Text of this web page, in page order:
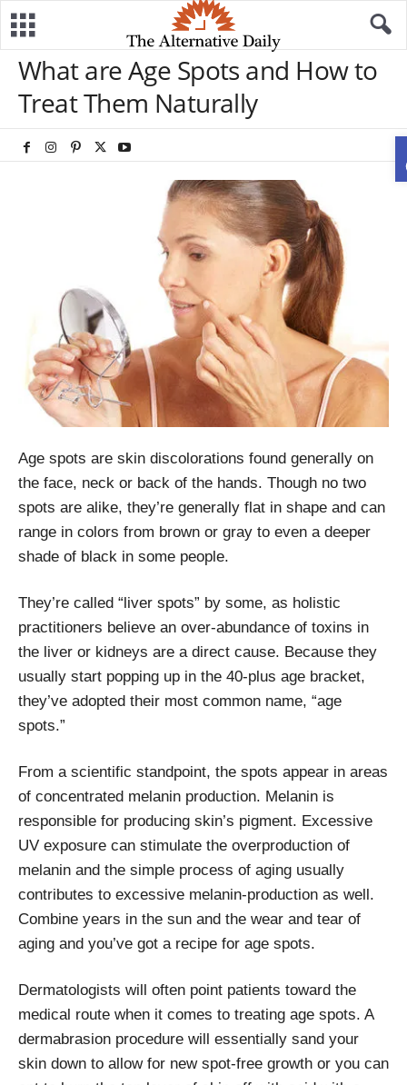
What are Age Spots and How to
Treat Them Naturally
Age spots are skin discolorations found generally on
the face, neck or back of the hands. Though no two
spots are alike, they’re generally flat in shape and can
range in colors from brown or gray to even a deeper
shade of black in some people.
They’re called “liver spots” by some, as holistic
practitioners believe an over-abundance of toxins in
the liver or kidneys are a direct cause. Because they
usually start popping up in the 40-plus age bracket,
they’ve adopted their most common name, “age
spots.”
From a scientific standpoint, the spots appear in areas
of concentrated melanin production. Melanin is
responsible for producing skin’s pigment. Excessive
UV exposure can stimulate the overproduction of
melanin and the simple process of aging usually
contributes to excessive melanin-production as well.
Combine years in the sun and the wear and tear of
aging and you’ve got a recipe for age spots.
Dermatologists will often point patients toward the
medical route when it comes to treating age spots. A
dermabrasion procedure will essentially sand your
skin down to allow for new spot-free growth or you can